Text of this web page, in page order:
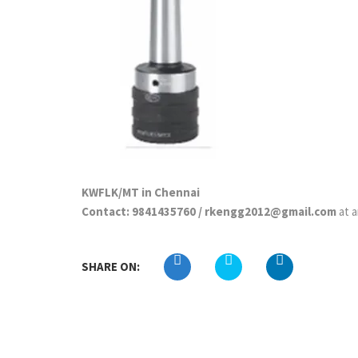
KWFLK/MT in Chennai
Contact: 9841435760 / rkengg2012@gmail.com at
SHARE ON: